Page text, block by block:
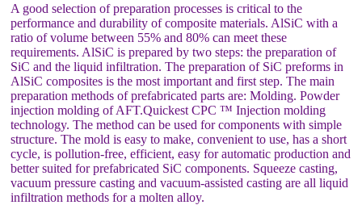
A good selection of preparation processes is critical to the
performance and durability of composite materials. AlSiC with a
ratio of volume between 55% and 80% can meet these
requirements. AlSiC is prepared by two steps: the preparation of
SiC and the liquid infiltration. The preparation of SiC preforms in
AlSiC composites is the most important and first step. The main
preparation methods of prefabricated parts are: Molding. Powder
injection molding of AFT.Quickest CPC ™ Injection molding
technology. The method can be used for components with simple
structure. The mold is easy to make, convenient to use, has a short
cycle, is pollution-free, efficient, easy for automatic production and
better suited for prefabricated SiC components. Squeeze casting,
vacuum pressure casting and vacuum-assisted casting are all liquid
infiltration methods for a molten alloy.